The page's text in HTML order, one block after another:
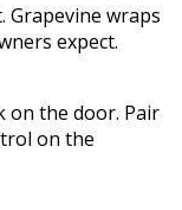
Grapevine wraps
expect.
on the door. Pair
on the